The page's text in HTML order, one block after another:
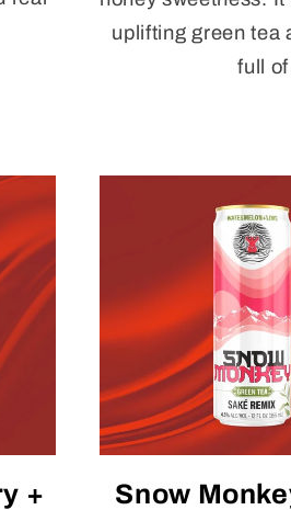
uplifting green tea
full
+
Snow